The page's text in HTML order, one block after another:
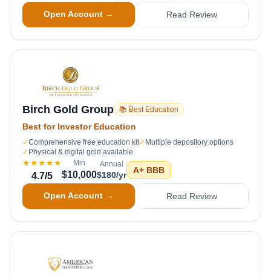
Open Account → Read Review
Birch Gold Group 📚 Best Education
Best for Investor Education
✓Comprehensive free education kit✓ Multiple depository options
✓ Physical & digital gold available
★★★★★
4.7/5
Min
$10,000
Annual
$180/yr A+ BBB
Open Account → Read Review